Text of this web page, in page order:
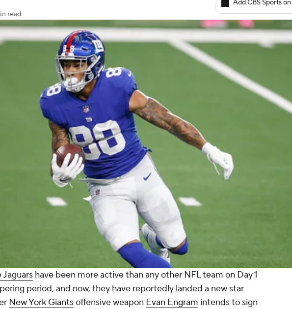
read
Add CBS Sports
Jaguars have been more active than any other NFL team on Day 1
period, and now, they have reportedly landed a new star
New York Giantsoffensive weapon Evan Engram intends to sign